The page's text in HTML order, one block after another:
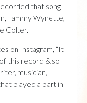
that song
Tammy Wynette,
Colter.
on Instagram, “It
this record & so
musician,
played a part in